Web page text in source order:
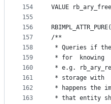
154
155
156
157
158
159
160
161
162
163
VALUE
/**
* Queries if the
* for  knowing
* e.g.
* storage with
* happens the
* that entity